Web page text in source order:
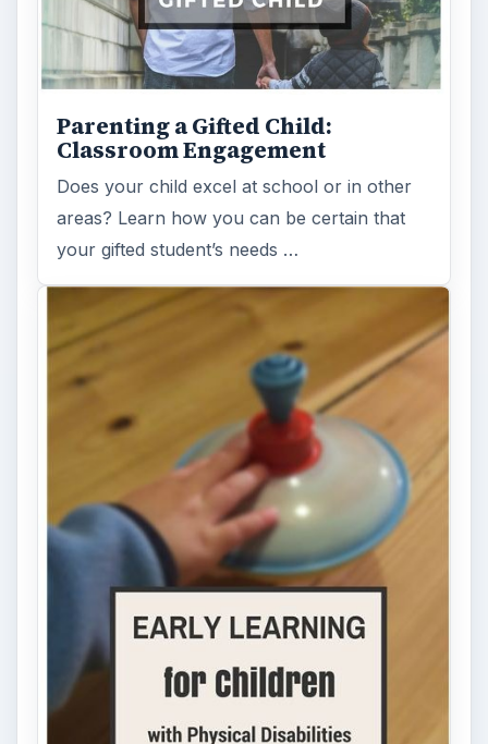
Parenting a Gifted Child:
Classroom Engagement
Does your child excel at school or in other
areas? Learn how you can be certain that
your gifted student’s needs …